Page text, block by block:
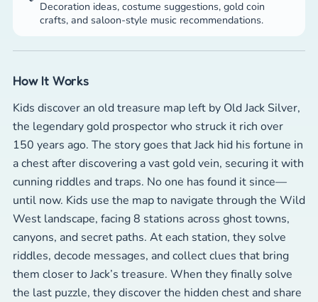
Decoration ideas, costume suggestions, gold coin
crafts, and saloon-style music recommendations.
How It Works
Kids discover an old treasure map left by Old Jack Silver,
the legendary gold prospector who struck it rich over
150 years ago. The story goes that Jack hid his fortune in
a chest after discovering a vast gold vein, securing it with
cunning riddles and traps. No one has found it since—
until now. Kids use the map to navigate through the Wild
West landscape, facing 8 stations across ghost towns,
canyons, and secret paths. At each station, they solve
riddles, decode messages, and collect clues that bring
them closer to Jack’s treasure. When they finally solve
the last puzzle, they discover the hidden chest and share